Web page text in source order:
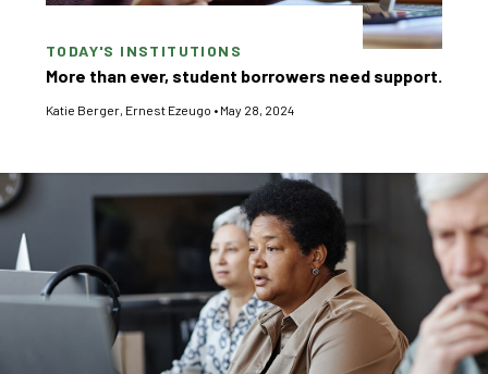
TODAY'S INSTITUTIONS
More than ever, student borrowers need support.
Katie Berger, Ernest Ezeugo • May 28, 2024